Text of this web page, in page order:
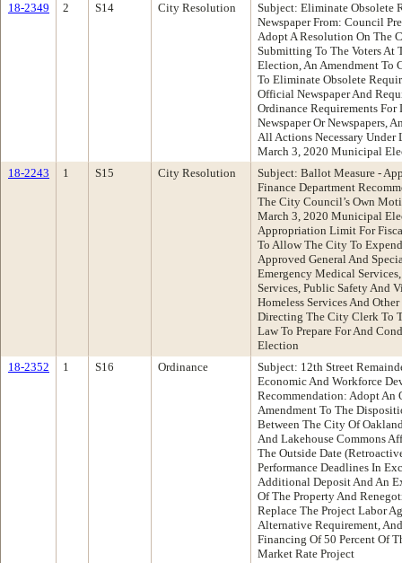
18-2349
2 S14 City Resolution
Subject: Eliminate Obsolete
Newspaper From: Council
Adopt A Resolution On The
Submitting To The Voters
Election, An Amendment To
To Eliminate Obsolete
Official Newspaper And
Ordinance Requirements
Newspaper Or Newspapers,
All Actions Necessary Under
March 3, 2020 Municipal
18-2243
1 S15 City Resolution
Subject: Ballot Measure -
Finance Department
The City Council’s Own
March 3, 2020 Municipal
Appropriation Limit For
To Allow The City To
Approved General And
Emergency Medical
Services, Public Safety And
Homeless Services And
Directing The City Clerk To
Law To Prepare For And
Election
18-2352
1 S16 Ordinance
Subject: 12th Street
Economic And Workforce
Recommendation: Adopt An
Amendment To The
Between The City Of
And Lakehouse Commons
The Outside Date
Performance Deadlines In
Additional Deposit And An
Of The Property And
Replace The Project Labor
Alternative Requirement,
Financing Of 50 Percent Of
Market Rate Project